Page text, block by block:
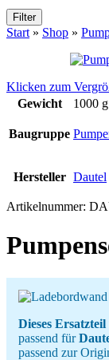
Filter
Start » Shop »
Klicken zum
Gewicht
1000 g
Baugruppe
Hersteller Dautel
Artikelnummer:
Dieses Ersatzteil
passend für
passend zur